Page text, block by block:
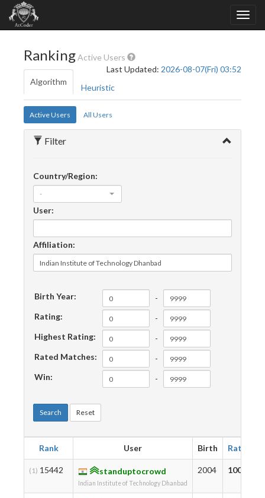
RankingActive Users
Last Updated: 2026-08-07(Fri) 03:52
Algorithm
Heuristic
Active Users All Users
Filter
Country/Region:
-
User:
Affiliation:
Birth Year:
-
Rating:
-
Highest Rating:
-
Rated Matches:
-
Win:
-
Search Reset
Rank User Birth Rating
(1) 15442 standuptocrowd
Indian Institute of Technology Dhanbad
2004 1001